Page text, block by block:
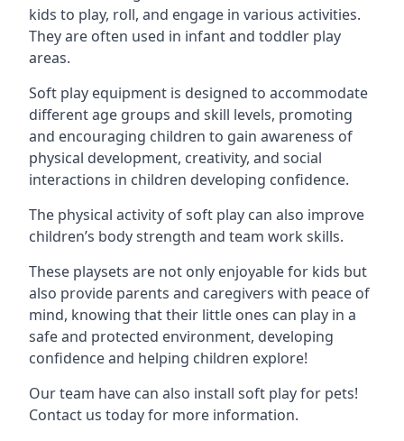
kids to play, roll, and engage in various activities.
They are often used in infant and toddler play
areas.
Soft play equipment is designed to accommodate
different age groups and skill levels, promoting
and encouraging children to gain awareness of
physical development, creativity, and social
interactions in children developing confidence.
The physical activity of soft play can also improve
children’s body strength and team work skills.
These playsets are not only enjoyable for kids but
also provide parents and caregivers with peace of
mind, knowing that their little ones can play in a
safe and protected environment, developing
confidence and helping children explore!
Our team have can also install soft play for pets!
Contact us today for more information.